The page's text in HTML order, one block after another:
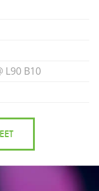
L90 B10